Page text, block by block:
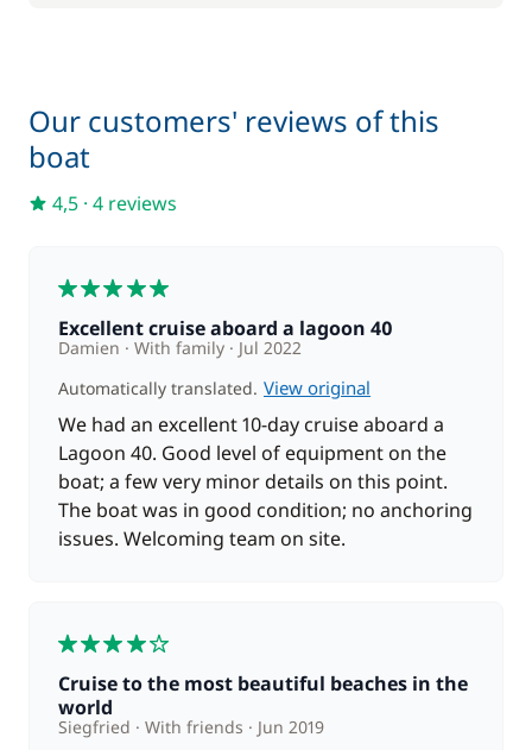
Stand up Paddle board (SUP) 20,00 €
Our customers' reviews of this
boat
4,5 · 4 reviews
Excellent cruise aboard a lagoon 40
Damien With family
Jul 2022
Automatically translated. View original
We had an excellent 10-day cruise aboard a
Lagoon 40. Good level of equipment on the
boat; a few very minor details on this point.
The boat was in good condition; no anchoring
issues. Welcoming team on site.
Cruise to the most beautiful beaches in the
world
Siegfried With friends
Jun 2019